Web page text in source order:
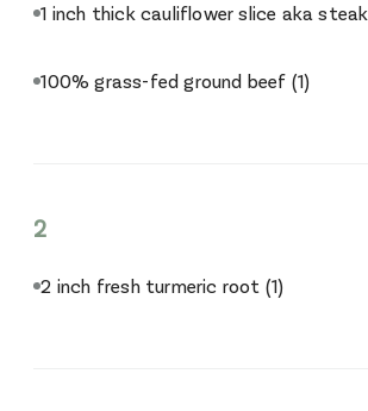
1 inch thick cauliflower slice aka steak
100% grass-fed ground beef (1)
2
2 inch fresh turmeric root (1)